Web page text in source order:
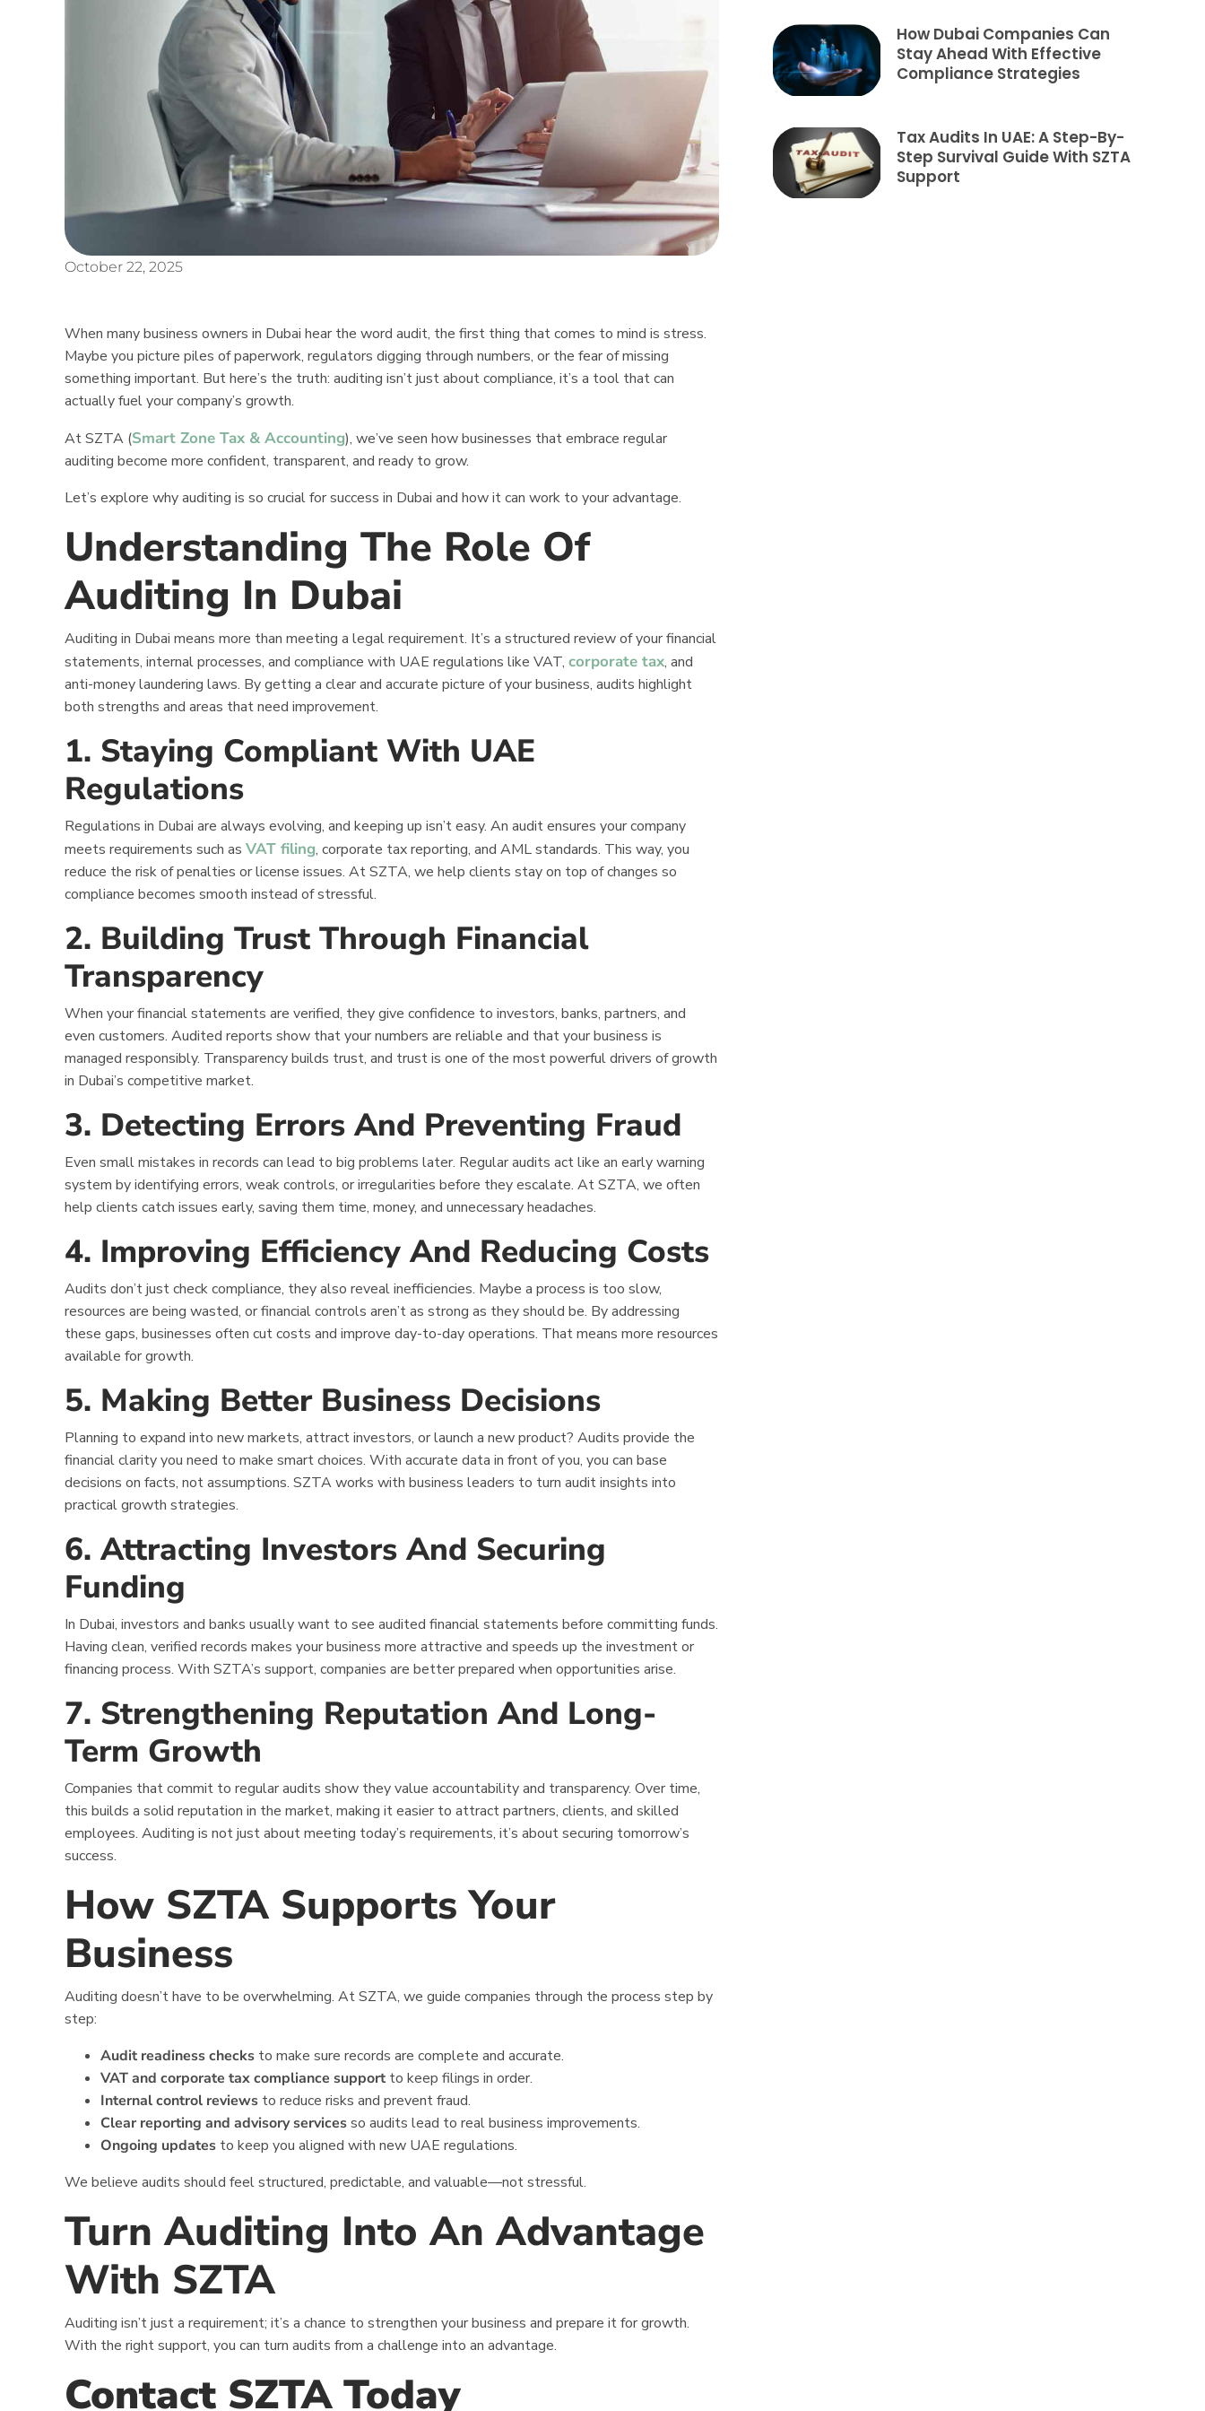
October 22, 2025
When many business owners in Dubai hear the word audit, the first thing that comes to mind is stress.
Maybe you picture piles of paperwork, regulators digging through numbers, or the fear of missing
something important. But here’s the truth: auditing isn’t just about compliance, it’s a tool that can
actually fuel your company’s growth.
At SZTA (Smart Zone Tax & Accounting), we’ve seen how businesses that embrace regular
auditing become more confident, transparent, and ready to grow.
Let’s explore why auditing is so crucial for success in Dubai and how it can work to your advantage.
Understanding The Role Of
Auditing In Dubai
Auditing in Dubai means more than meeting a legal requirement. It’s a structured review of your financial
statements, internal processes, and compliance with UAE regulations like VAT, corporate tax, and
anti-money laundering laws. By getting a clear and accurate picture of your business, audits highlight
both strengths and areas that need improvement.
1. Staying Compliant With UAE
Regulations
Regulations in Dubai are always evolving, and keeping up isn’t easy. An audit ensures your company
meets requirements such as VAT filing, corporate tax reporting, and AML standards. This way, you
reduce the risk of penalties or license issues. At SZTA, we help clients stay on top of changes so
compliance becomes smooth instead of stressful.
2. Building Trust Through Financial
Transparency
When your financial statements are verified, they give confidence to investors, banks, partners, and
even customers. Audited reports show that your numbers are reliable and that your business is
managed responsibly. Transparency builds trust, and trust is one of the most powerful drivers of growth
in Dubai’s competitive market.
3. Detecting Errors And Preventing Fraud
Even small mistakes in records can lead to big problems later. Regular audits act like an early warning
system by identifying errors, weak controls, or irregularities before they escalate. At SZTA, we often
help clients catch issues early, saving them time, money, and unnecessary headaches.
4. Improving Efficiency And Reducing Costs
Audits don’t just check compliance, they also reveal inefficiencies. Maybe a process is too slow,
resources are being wasted, or financial controls aren’t as strong as they should be. By addressing
these gaps, businesses often cut costs and improve day-to-day operations. That means more resources
available for growth.
5. Making Better Business Decisions
Planning to expand into new markets, attract investors, or launch a new product? Audits provide the
financial clarity you need to make smart choices. With accurate data in front of you, you can base
decisions on facts, not assumptions. SZTA works with business leaders to turn audit insights into
practical growth strategies.
6. Attracting Investors And Securing
Funding
In Dubai, investors and banks usually want to see audited financial statements before committing funds.
Having clean, verified records makes your business more attractive and speeds up the investment or
financing process. With SZTA’s support, companies are better prepared when opportunities arise.
7. Strengthening Reputation And Long-
Term Growth
Companies that commit to regular audits show they value accountability and transparency. Over time,
this builds a solid reputation in the market, making it easier to attract partners, clients, and skilled
employees. Auditing is not just about meeting today’s requirements, it’s about securing tomorrow’s
success.
How SZTA Supports Your
Business
Auditing doesn’t have to be overwhelming. At SZTA, we guide companies through the process step by
step:
Audit readiness checks to make sure records are complete and accurate.
VAT and corporate tax compliance support to keep filings in order.
Internal control reviews to reduce risks and prevent fraud.
Clear reporting and advisory servicesso audits lead to real business improvements.
Ongoing updates to keep you aligned with new UAE regulations.
We believe audits should feel structured, predictable, and valuable—not stressful.
Turn Auditing Into An Advantage
With SZTA
Auditing isn’t just a requirement; it’s a chance to strengthen your business and prepare it for growth.
With the right support, you can turn audits from a challenge into an advantage.
Contact SZTA Today
How Dubai Companies Can
Stay Ahead With Effective
Compliance Strategies
Tax Audits In UAE: A Step-By-
Step Survival Guide With SZTA
Support